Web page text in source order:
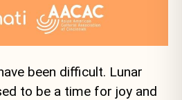
been difficult. Lunar
to be a time for joy and